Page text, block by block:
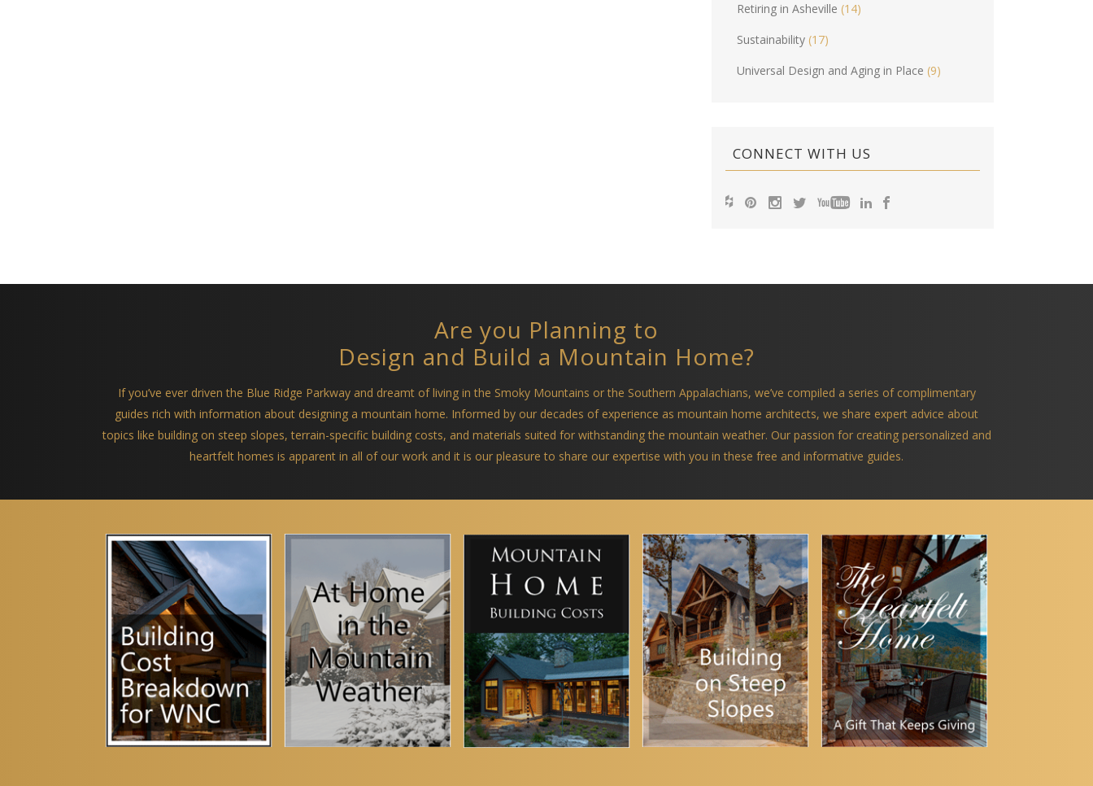
Retiring in Asheville (14)
Sustainability (17)
Universal Design and Aging in Place (9)
CONNECT WITH US
Are you Planning to
Design and Build a Mountain Home?
If you’ve ever driven the Blue Ridge Parkway and dreamt of living in the Smoky Mountains or the Southern Appalachians, we’ve compiled a series of complimentary
guides rich with information about designing a mountain home. Informed by our decades of experience as mountain home architects, we share expert advice about
topics like building on steep slopes, terrain-specific building costs, and materials suited for withstanding the mountain weather. Our passion for creating personalized and
heartfelt homes is apparent in all of our work and it is our pleasure to share our expertise with you in these free and informative guides.